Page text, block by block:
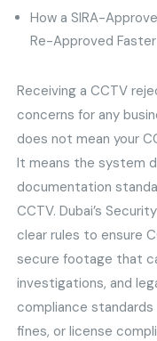
How a SIRA-
Re-Approved
Receiving a CCTV
concerns for any
does not mean your
It means the system
documentation
CCTV. Dubai’s
clear rules to ensure
secure footage that
investigations, and
compliance
fines, or license